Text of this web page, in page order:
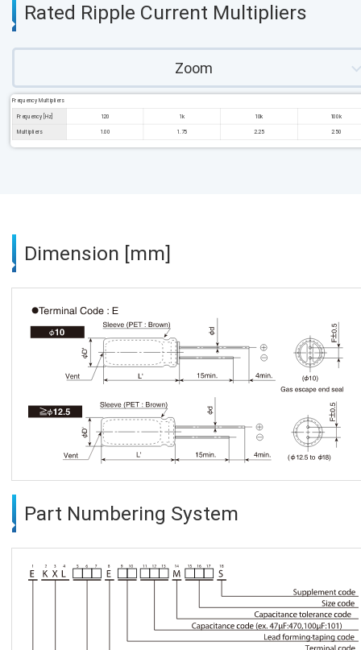
Rated Ripple Current Multipliers
Zoom
Frequency Multipliers
Frequency [Hz] 120 1k 10k 100k
Multipliers 1.00 1.75 2.25 2.50
Dimension [mm]
Part Numbering System